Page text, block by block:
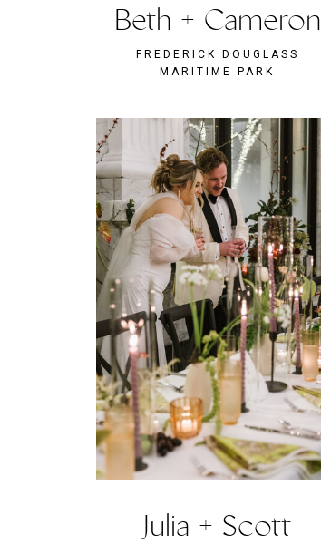
FREDERICK DOUGLASS
MARITIME PARK
Beth + Cameron
Julia + Scott